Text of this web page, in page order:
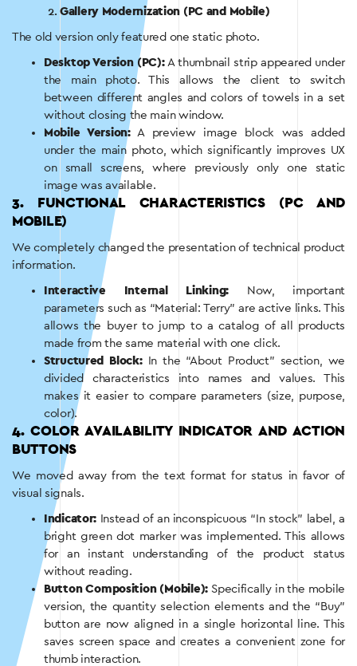
Gallery Modernization (PC and Mobile)
The old version only featured one static photo.
Desktop Version (PC):A thumbnail strip appeared under
the main photo. This allows the client to switch
between different angles and colors of towels in a set
without closing the main window.
Mobile Version:A preview image block was added
under the main photo, which significantly improves UX
on small screens, where previously only one static
image was available.
3. FUNCTIONAL CHARACTERISTICS (PC AND
MOBILE)
We completely changed the presentation of technical product
information.
Interactive Internal Linking: Now, important
parameters such as “Material: Terry” are active links. This
allows the buyer to jump to a catalog of all products
made from the same material with one click.
Structured Block:In the “About Product” section, we
divided characteristics into names and values. This
makes it easier to compare parameters (size, purpose,
color).
4. COLOR AVAILABILITY INDICATOR AND ACTION
BUTTONS
We moved away from the text format for status in favor of
visual signals.
Indicator: Instead of an inconspicuous “In stock” label, a
bright green dot marker was implemented. This allows
for an instant understanding of the product status
without reading.
Button Composition (Mobile):Specifically in the mobile
version, the quantity selection elements and the “Buy”
button are now aligned in a single horizontal line. This
saves screen space and creates a convenient zone for
thumb interaction.